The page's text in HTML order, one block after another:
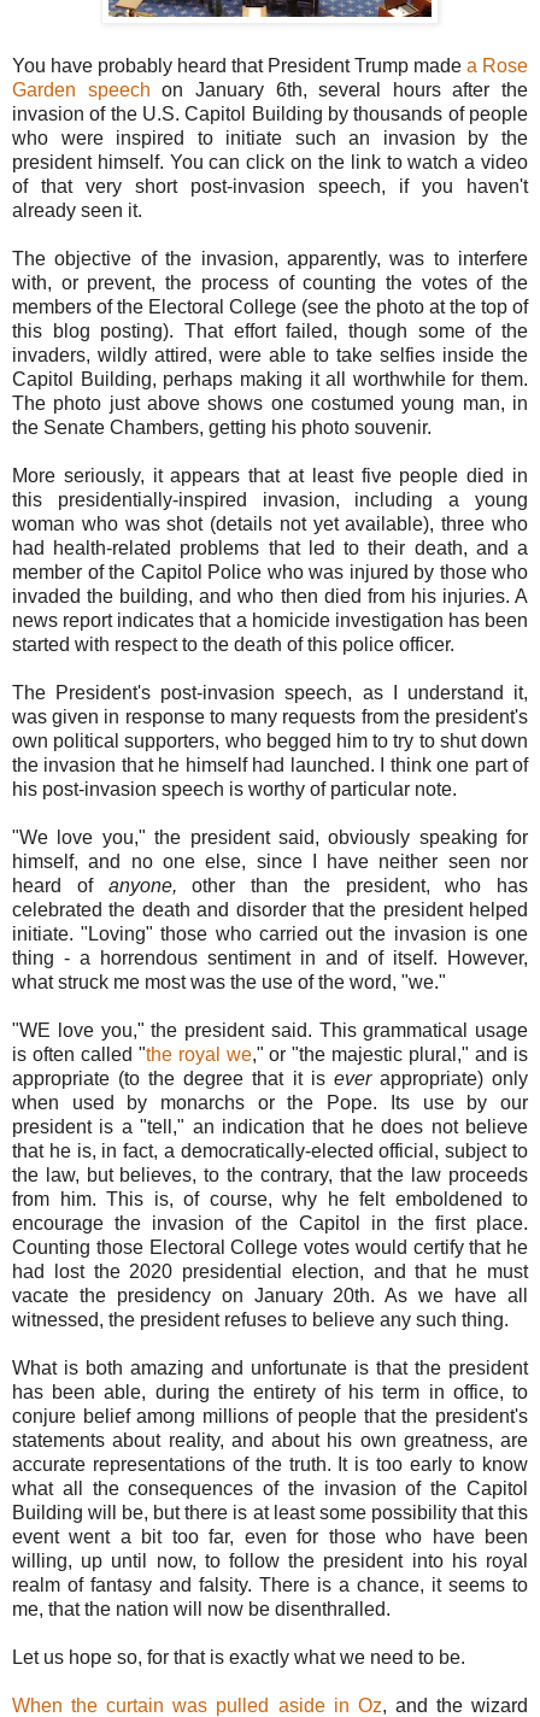
You have probably heard that President Trump made a Rose
Garden speech on January 6th, several hours after the
invasion of the U.S. Capitol Building by thousands of people
who were inspired to initiate such an invasion by the
president himself. You can click on the link to watch a video
of that very short post-invasion speech, if you haven't
already seen it.
The objective of the invasion, apparently, was to interfere
with, or prevent, the process of counting the votes of the
members of the Electoral College (see the photo at the top of
this blog posting). That effort failed, though some of the
invaders, wildly attired, were able to take selfies inside the
Capitol Building, perhaps making it all worthwhile for them.
The photo just above shows one costumed young man, in
the Senate Chambers, getting his photo souvenir.
More seriously, it appears that at least five people died in
this presidentially-inspired invasion, including a young
woman who was shot (details not yet available), three who
had health-related problems that led to their death, and a
member of the Capitol Police who was injured by those who
invaded the building, and who then died from his injuries. A
news report indicates that a homicide investigation has been
started with respect to the death of this police officer.
The President's post-invasion speech, as I understand it,
was given in response to many requests from the president's
own political supporters, who begged him to try to shut down
the invasion that he himself had launched. I think one part of
his post-invasion speech is worthy of particular note.
"We love you," the president said, obviously speaking for
himself, and no one else, since I have neither seen nor
heard of anyone, other than the president, who has
celebrated the death and disorder that the president helped
initiate. "Loving" those who carried out the invasion is one
thing - a horrendous sentiment in and of itself. However,
what struck me most was the use of the word, "we."
"WE love you," the president said. This grammatical usage
is often called "the royal we," or "the majestic plural," and is
appropriate (to the degree that it is everappropriate) only
when used by monarchs or the Pope. Its use by our
president is a "tell," an indication that he does not believe
that he is, in fact, a democratically-elected official, subject to
the law, but believes, to the contrary, that the law proceeds
from him. This is, of course, why he felt emboldened to
encourage the invasion of the Capitol in the first place.
Counting those Electoral College votes would certify that he
had lost the 2020 presidential election, and that he must
vacate the presidency on January 20th. As we have all
witnessed, the president refuses to believe any such thing.
What is both amazing and unfortunate is that the president
has been able, during the entirety of his term in office, to
conjure belief among millions of people that the president's
statements about reality, and about his own greatness, are
accurate representations of the truth. It is too early to know
what all the consequences of the invasion of the Capitol
Building will be, but there is at least some possibility that this
event went a bit too far, even for those who have been
willing, up until now, to follow the president into his royal
realm of fantasy and falsity. There is a chance, it seems to
me, that the nation will now be disenthralled.
Let us hope so, for that is exactly what we need to be.
When the curtain was pulled aside in Oz, and the wizard